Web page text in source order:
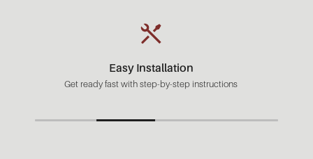
Easy Installation
Get ready fast with step-by-step instructions